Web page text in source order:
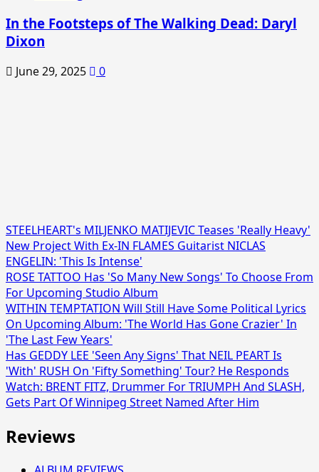
In the Footsteps of The Walking Dead: Daryl
Dixon
June 29, 2025 0
STEELHEART's MILJENKO MATIJEVIC Teases 'Really Heavy'
New Project With Ex-IN FLAMES Guitarist NICLAS
ENGELIN: 'This Is Intense'
ROSE TATTOO Has 'So Many New Songs' To Choose From
For Upcoming Studio Album
WITHIN TEMPTATION Will Still Have Some Political Lyrics
On Upcoming Album: 'The World Has Gone Crazier' In
'The Last Few Years'
Has GEDDY LEE 'Seen Any Signs' That NEIL PEART Is
'With' RUSH On 'Fifty Something' Tour? He Responds
Watch: BRENT FITZ, Drummer For TRIUMPH And SLASH,
Gets Part Of Winnipeg Street Named After Him
Reviews